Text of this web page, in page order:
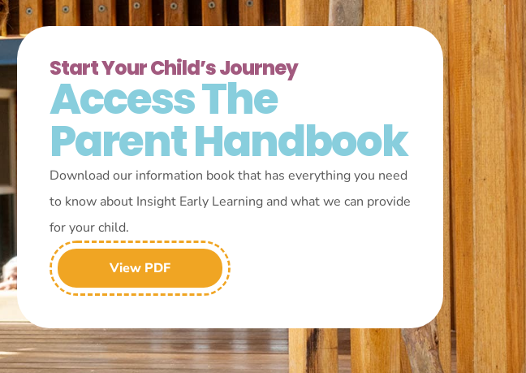
Start Your Child’s Journey
Access The
Parent Handbook
Download our information book that has everything you need
to know about Insight Early Learning and what we can provide
for your child.
View PDF